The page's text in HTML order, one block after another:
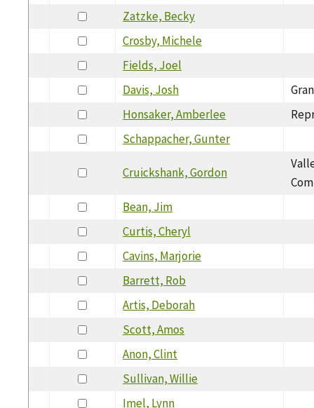
Zatzke, Becky
Crosby, Michele
Fields, Joel
Davis, Josh
Honsaker, Amberlee
Schappacher, Gunter
Cruickshank, Gordon
Bean, Jim
Curtis, Cheryl
Cavins, Marjorie
Barrett, Rob
Artis, Deborah
Scott, Amos
Anon, Clint
Sullivan, Willie
Imel, Lynn